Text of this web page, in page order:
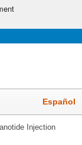
Español
Injection